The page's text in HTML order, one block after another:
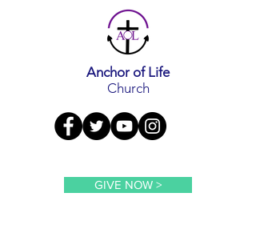
Anchor of Life
Church
GIVE NOW >